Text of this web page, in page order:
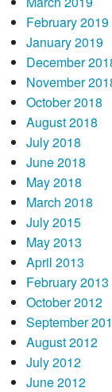
February 2019
January 2019
December
November
October 2018
August 2018
July 2018
June 2018
May 2018
March 2018
July 2015
May 2013
April 2013
February 2013
October 2012
September
August 2012
July 2012
June 2012